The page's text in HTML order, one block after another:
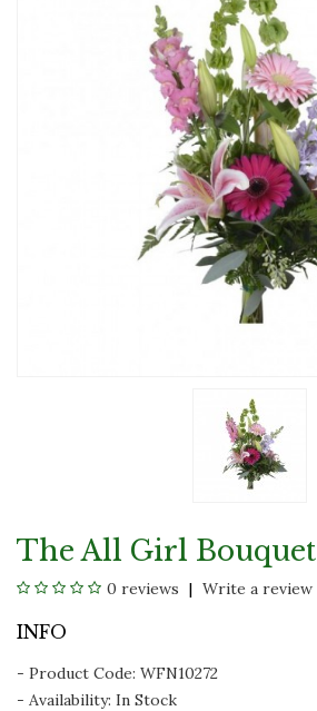
The All Girl Bouquet
0 reviews Write a review
INFO
- Product Code: WFN10272
- Availability: In Stock